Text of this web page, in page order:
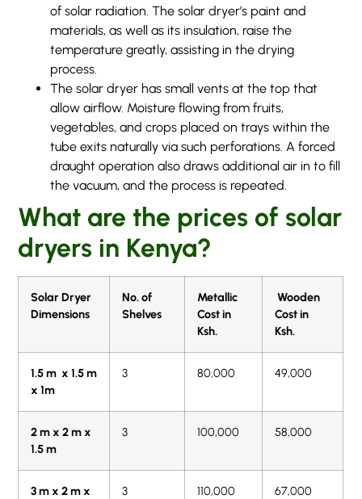
of solar radiation. The solar dryer’s paint and
materials, as well as its insulation, raise the
temperature greatly, assisting in the drying
process.
The solar dryer has small vents at the top that
allow airflow. Moisture flowing from fruits,
vegetables, and crops placed on trays within the
tube exits naturally via such perforations. A forced
draught operation also draws additional air in to fill
the vacuum, and the process is repeated.
What are the prices of solar
dryers in Kenya?
Solar Dryer
Dimensions
No. of
Shelves
Metallic
Cost in
Ksh.
Wooden
Cost in
Ksh.
1.5 m x 1.5 m
x 1m
3 80,000 49,000
2 m x 2 m x
1.5 m
3 100,000 58,000
3 m x 2 m x
3 110,000 67,000